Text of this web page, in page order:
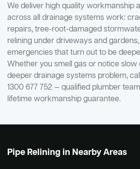
We deliver high quality workmanship
across all drainage systems work:
repairs, tree-root-damaged
relining under driveways and
emergencies that turn out to be
Whether you smell gas or notice slow
deeper drainage systems problem,
1300 677 752 — qualified plumber
lifetime workmanship guarantee.
Pipe Relining in Nearby Areas